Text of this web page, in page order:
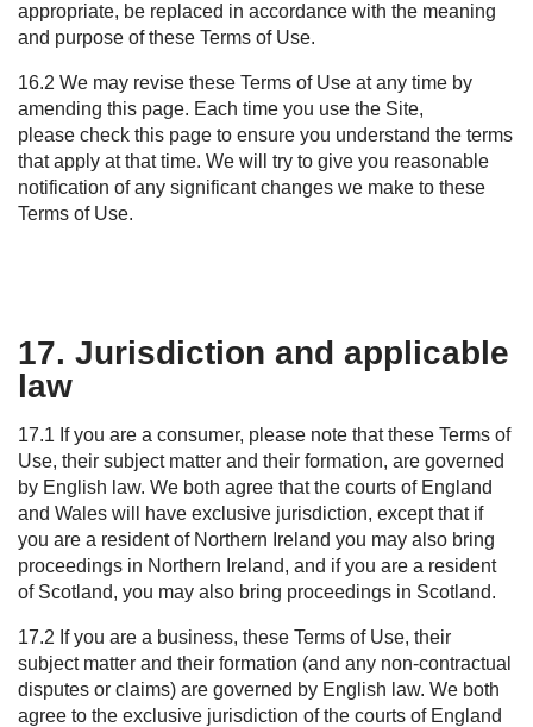
appropriate, be replaced in accordance with the meaning
and purpose of these Terms of Use.
16.2 We may revise these Terms of Use at any time by
amending this page. Each time you use the Site,
please check this page to ensure you understand the terms
that apply at that time. We will try to give you reasonable
notification of any significant changes we make to these
Terms of Use.
17. Jurisdiction and applicable
law
17.1 If you are a consumer, please note that these Terms of
Use, their subject matter and their formation, are governed
by English law. We both agree that the courts of England
and Wales will have exclusive jurisdiction, except that if
you are a resident of Northern Ireland you may also bring
proceedings in Northern Ireland, and if you are a resident
of Scotland, you may also bring proceedings in Scotland.
17.2 If you are a business, these Terms of Use, their
subject matter and their formation (and any non-contractual
disputes or claims) are governed by English law. We both
agree to the exclusive jurisdiction of the courts of England